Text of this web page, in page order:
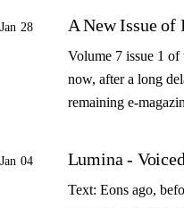
Jan 28 A New Issue
Volume 7 issue 1
now, after a long
remaining e-
Jan 04 Lumina -
Text: Eons ago,